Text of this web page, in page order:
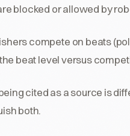
blocked or allowed by
compete on beats
beat level versus
cited as a source is
both.